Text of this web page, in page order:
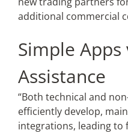
additional commercial
Simple Apps
Assistance
“Both technical and
efficiently develop,
integrations, leading to